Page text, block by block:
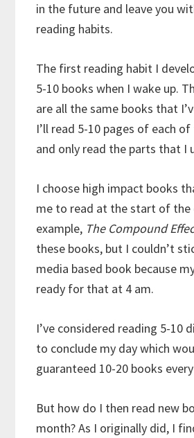
in the future and leave you
reading habits.
The first reading habit I
5-10 books when I wake up.
are all the same books that
I’ll read 5-10 pages of each
and only read the parts that I
I choose high impact books
me to read at the start of the
example, The Compound
these books, but I couldn’t
media based book because
ready for that at 4 am.
I’ve considered reading 5-10
to conclude my day which
guaranteed 10-20 books
But how do I then read new
month? As I originally did, I